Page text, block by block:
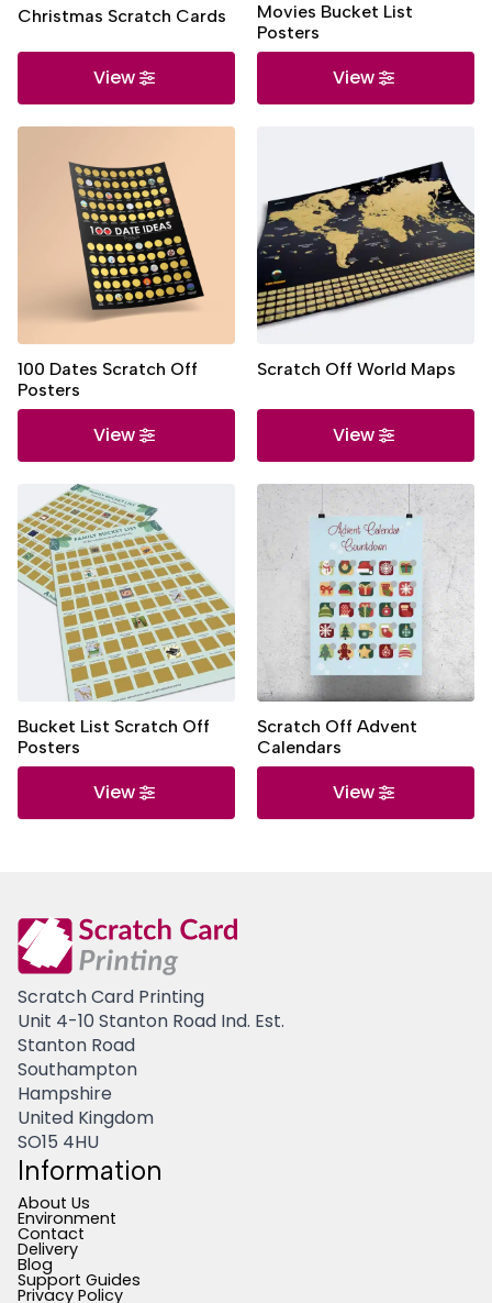
Christmas Scratch Cards
View
Movies Bucket List
Posters
View
100 Dates Scratch Off
Posters
View
Scratch Off World Maps
View
Bucket List Scratch Off
Posters
View
Scratch Off Advent
Calendars
View
Scratch Card Printing
Unit 4-10 Stanton Road Ind. Est.
Stanton Road
Southampton
Hampshire
United Kingdom
SO15 4HU
Information
About Us
Environment
Contact
Delivery
Blog
Support Guides
Privacy Policy